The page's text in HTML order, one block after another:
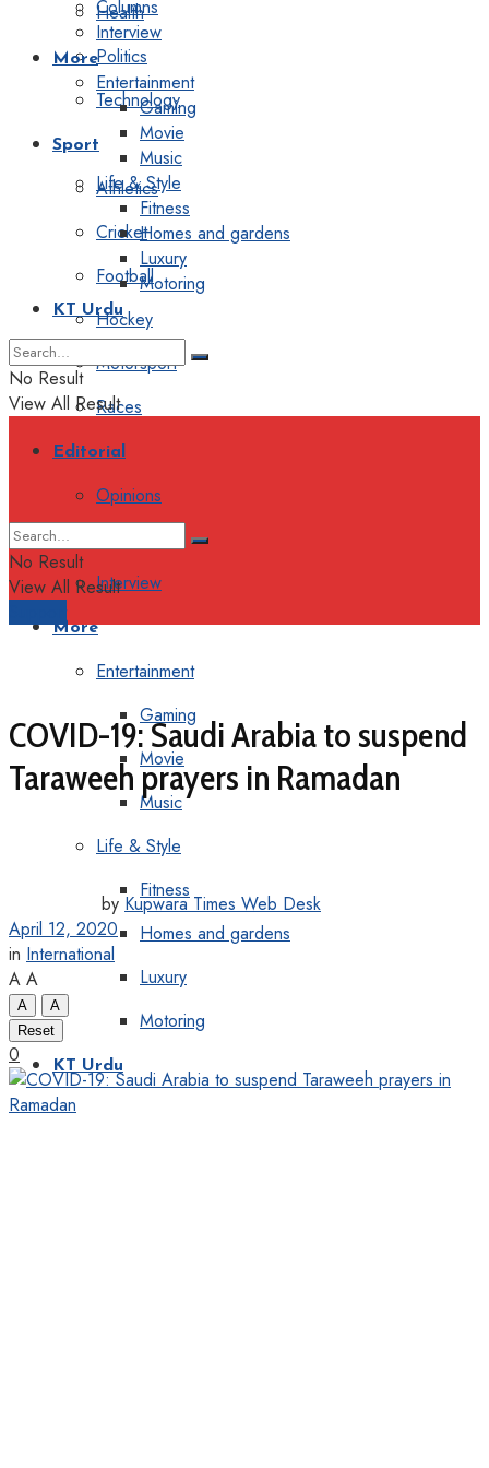
Health
Politics
Technology
Sport
Athletics
Cricket
Football
Hockey
Motorsport
Races
Editorial
Opinions
Interview
More
Entertainment
Gaming
Movie
Music
Life & Style
Fitness
Homes and gardens
Luxury
Motoring
KT Urdu
Columns
Interview
More
Entertainment
Gaming
Movie
Music
Life & Style
Fitness
Homes and gardens
Luxury
Motoring
KT Urdu
No Result
View All Result
No Result
View All Result
COVID-19: Saudi Arabia to suspend
Taraweeh prayers in Ramadan
by Kupwara Times Web Desk
April 12, 2020
in International
A A
A
A
Reset
0